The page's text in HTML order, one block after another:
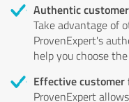
Authentic
Take advantage of
ProvenExpert's
help you choose
Effective customer
ProvenExpert